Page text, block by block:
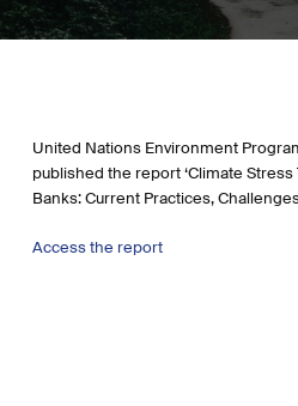
United Nations Environment
published the report ‘Climate
Banks: Current Practices,
Access the report